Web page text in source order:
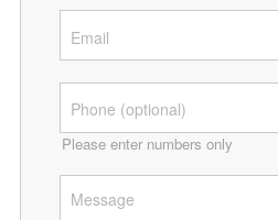
Please enter numbers only